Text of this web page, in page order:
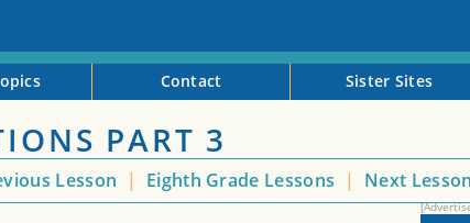
Contact Sister Sites
PART 3
Lesson | Eighth Grade Lessons | Next